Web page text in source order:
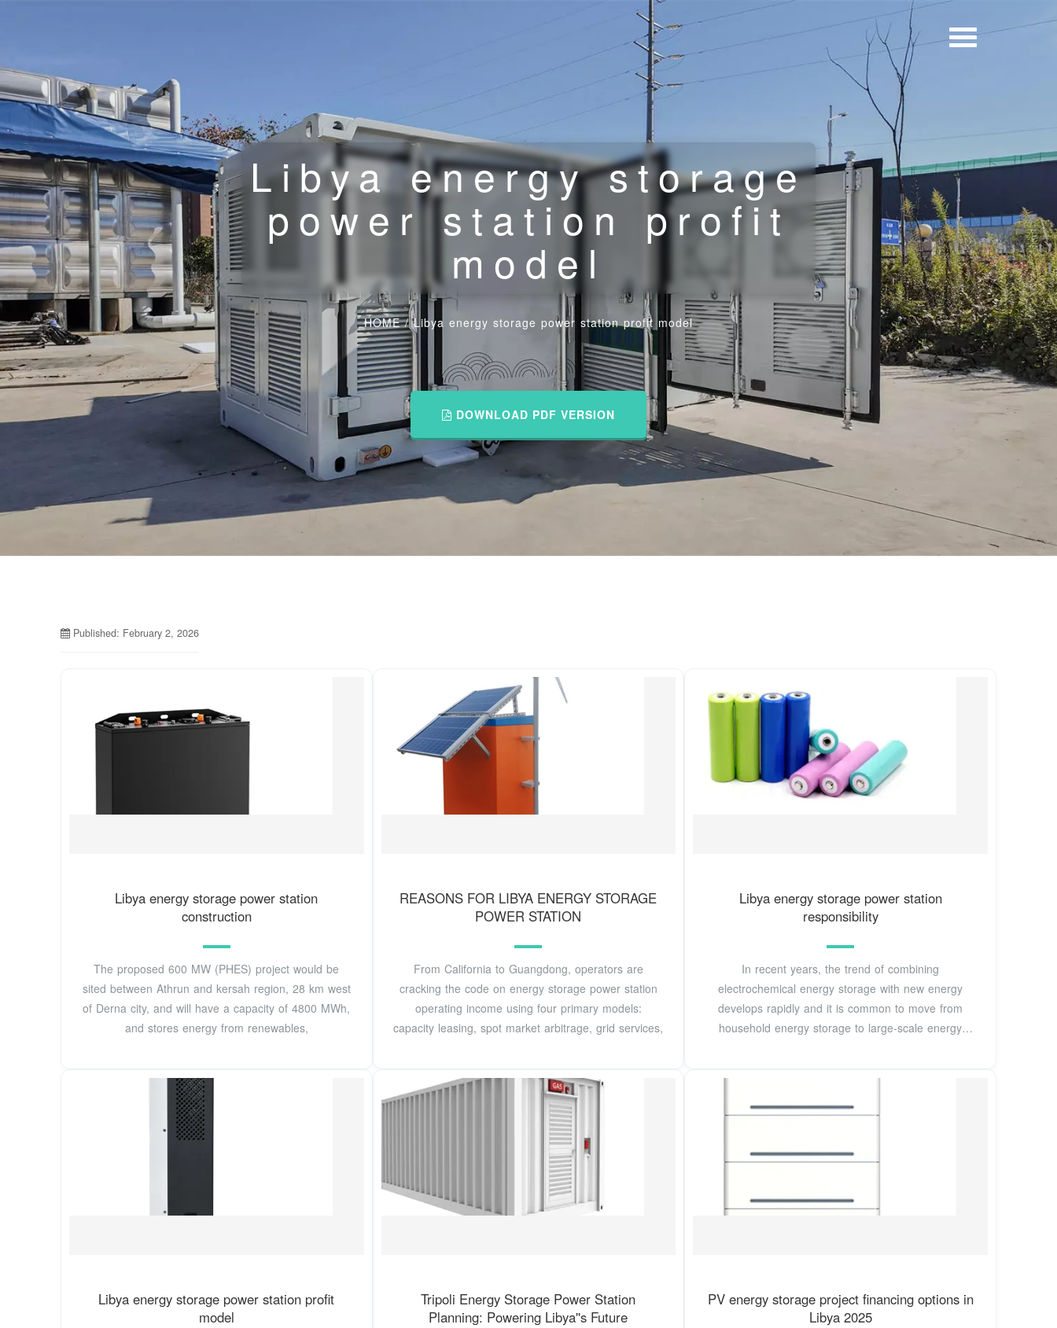
Libya energy storage
power station profit
model
HOME/Libya energy storage power station profit model
DOWNLOAD PDF VERSION
Published: February 2, 2026
Libya energy storage power station
construction
The proposed 600 MW (PHES) project would be
sited between Athrun and kersah region, 28 km west
of Derna city, and will have a capacity of 4800 MWh,
and stores energy from renewables,
REASONS FOR LIBYA ENERGY STORAGE
POWER STATION
From California to Guangdong, operators are
cracking the code on energy storage power station
operating income using four primary models:
capacity leasing, spot market arbitrage, grid services,
Libya energy storage power station
responsibility
In recent years, the trend of combining
electrochemical energy storage with new energy
develops rapidly and it is common to move from
household energy storage to large-scale energy
Libya energy storage power station profit
model
Tripoli Energy Storage Power Station
Planning: Powering Libya''s Future
PV energy storage project financing options in
Libya 2025